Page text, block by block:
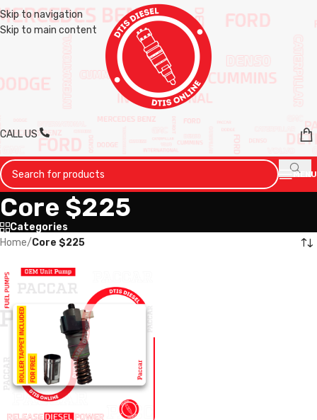
Skip to navigation
Skip to main content
CALL US
MENU
Core $225
Categories
Home/Core $225